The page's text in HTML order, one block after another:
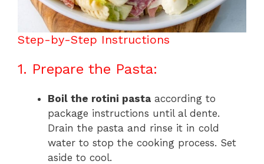
Step-by-Step Instructions
1. Prepare the Pasta:
Boil the rotini pasta according to
package instructions until al dente.
Drain the pasta and rinse it in cold
water to stop the cooking process. Set
aside to cool.